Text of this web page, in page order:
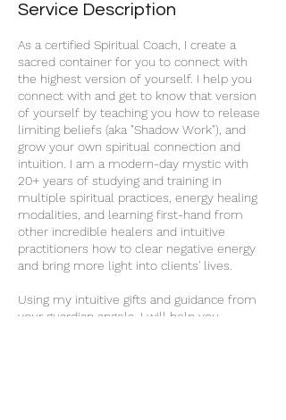
Service Description
As a certified Spiritual Coach, I create a
sacred container for you to connect with
the highest version of yourself. I help you
connect with and get to know that version
of yourself by teaching you how to release
limiting beliefs (aka "Shadow Work"), and
grow your own spiritual connection and
intuition. I am a modern-day mystic with
20+ years of studying and training in
multiple spiritual practices, energy healing
modalities, and learning first-hand from
other incredible healers and intuitive
practitioners how to clear negative energy
and bring more light into clients' lives.
Using my intuitive gifts and guidance from
your guardian angels, I will help you